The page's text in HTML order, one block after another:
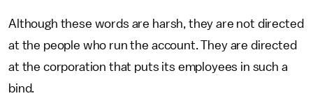
Although these words are harsh, they are not directed
at the people who run the account. They are directed
at the corporation that puts its employees in such a
bind.